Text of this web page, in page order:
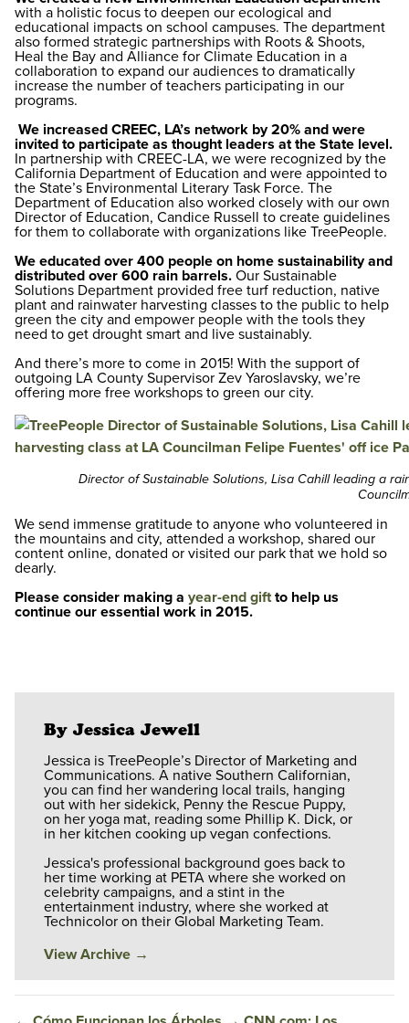
with a holistic focus to deepen our ecological and
educational impacts on school campuses. The department
also formed strategic partnerships with Roots & Shoots,
Heal the Bay and Alliance for Climate Education in a
collaboration to expand our audiences to dramatically
increase the number of teachers participating in our
programs.
We increased CREEC, LA’s network by 20% and were
invited to participate as thought leaders at the State level.
In partnership with CREEC-LA, we were recognized by the
California Department of Education and were appointed to
the State’s Environmental Literary Task Force. The
Department of Education also worked closely with our own
Director of Education, Candice Russell to create guidelines
for them to collaborate with organizations like TreePeople.
We educated over 400 people on home sustainability and
distributed over 600 rain barrels. Our Sustainable
Solutions Department provided free turf reduction, native
plant and rainwater harvesting classes to the public to help
green the city and empower people with the tools they
need to get drought smart and live sustainably.
And there’s more to come in 2015! With the support of
outgoing LA County Supervisor Zev Yaroslavsky, we’re
offering more free workshops to green our city.
Director of Sustainable Solutions, Lisa Cahill leading a
We send immense gratitude to anyone who volunteered in
the mountains and city, attended a workshop, shared our
content online, donated or visited our park that we hold so
dearly.
Please consider making a year-end giftto help us
continue our essential work in 2015.
By Jessica Jewell
Jessica is TreePeople’s Director of Marketing and
Communications. A native Southern Californian,
you can find her wandering local trails, hanging
out with her sidekick, Penny the Rescue Puppy,
on her yoga mat, reading some Phillip K. Dick, or
in her kitchen cooking up vegan confections.
Jessica's professional background goes back to
her time working at PETA where she worked on
celebrity campaigns, and a stint in the
entertainment industry, where she worked at
Technicolor on their Global Marketing Team.
View Archive →